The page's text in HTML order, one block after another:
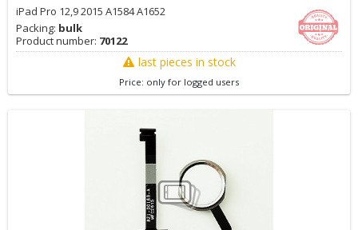
iPad Pro 12,9 2015 A1584 A1652
Packing: bulk
Product number: 70122
last pieces in stock
Price: only for logged users